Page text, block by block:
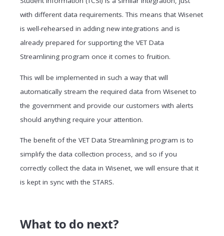
with different data requirements. This means that Wisenet
is well-rehearsed in adding new integrations and is
already prepared for supporting the VET Data
Streamlining program once it comes to fruition.
This will be implemented in such a way that will
automatically stream the required data from Wisenet to
the government and provide our customers with alerts
should anything require your attention.
The benefit of the VET Data Streamlining program is to
simplify the data collection process, and so if you
correctly collect the data in Wisenet, we will ensure that it
is kept in sync with the STARS.
What to do next?